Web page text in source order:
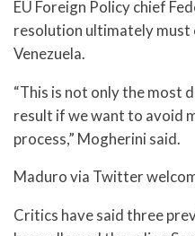
EU Foreign Policy chief
resolution ultimately must
Venezuela.
“This is not only the most
result if we want to avoid
process,” Mogherini said.
Maduro via Twitter
Critics have said three